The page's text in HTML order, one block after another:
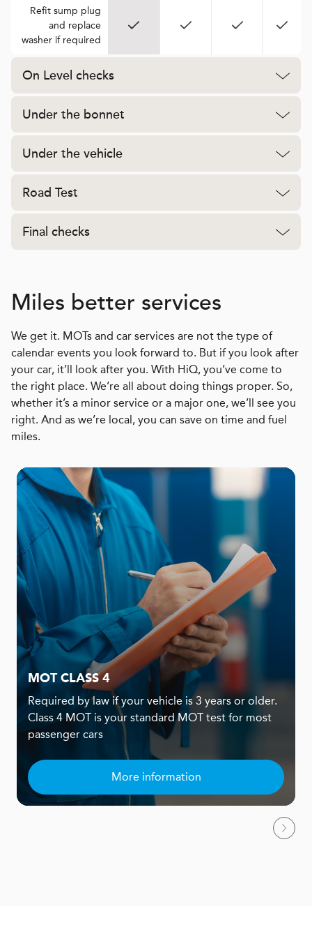
Refit sump plug
and replace
washer if required
On Level checks
Under the bonnet
Under the vehicle
Road Test
Final checks
Miles better services
We get it. MOTs and car services are not the type of
calendar events you look forward to. But if you look after
your car, it’ll look after you. With HiQ, you’ve come to
the right place. We’re all about doing things proper. So,
whether it’s a minor service or a major one, we’ll see you
right. And as we’re local, you can save on time and fuel
miles.
MOT CLASS 4
Required by law if your vehicle is 3 years or older.
Class 4 MOT is your standard MOT test for most
passenger cars
More information